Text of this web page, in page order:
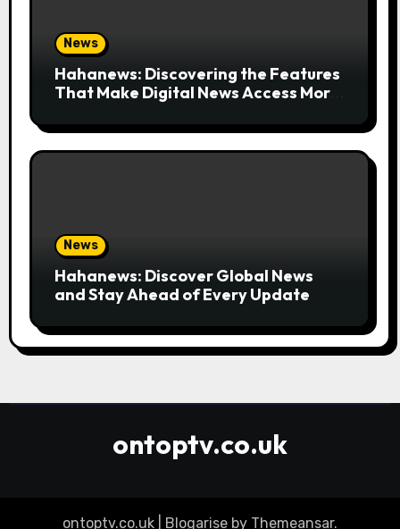
News
Hahanews: Discovering the Features
That Make Digital News Access More
News
Hahanews: Discover Global News
and Stay Ahead of Every Update
ontoptv.co.uk
ontoptv.co.uk Blogarise by Themeansar.